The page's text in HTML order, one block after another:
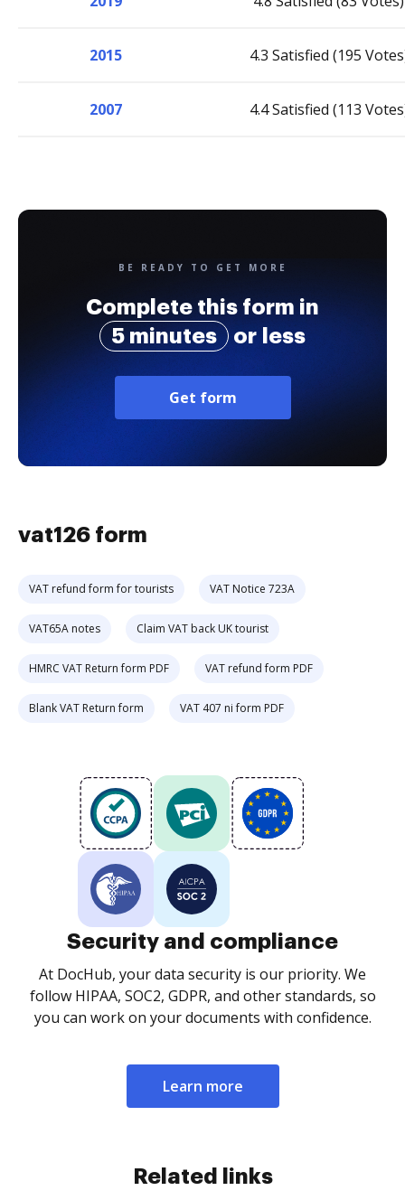
2015 4.3 Satisfied (195
2007 4.4 Satisfied (113
BE READY TO GET MORE
Complete this form in
5 minutes
or less
Get form
vat126 form
VAT refund form for tourists VAT Notice 723A
VAT65A notes Claim VAT back UK tourist
HMRC VAT Return form PDF VAT refund form PDF
Blank VAT Return form VAT 407 ni form PDF
Security and compliance
At DocHub, your data security is our priority. We
follow HIPAA, SOC2, GDPR, and other standards, so
you can work on your documents with confidence.
Learn more
Related links